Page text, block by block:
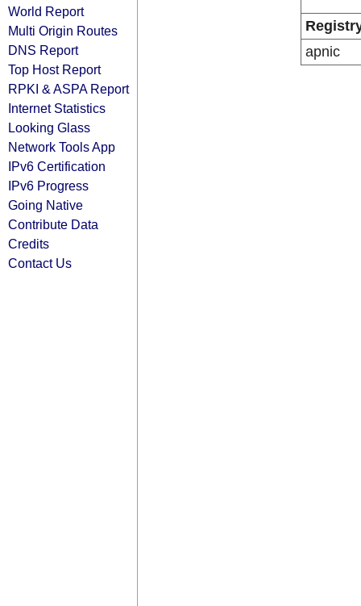
World Report
Multi Origin Routes
DNS Report
Top Host Report
RPKI & ASPA Report
Internet Statistics
Looking Glass
Network Tools App
IPv6 Certification
IPv6 Progress
Going Native
Contribute Data
Credits
Contact Us
apnic